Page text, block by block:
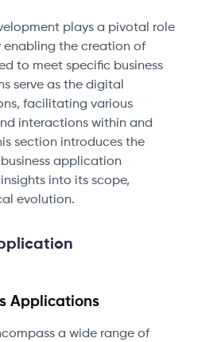
plays a pivotal role
enabling the creation of
to meet specific business
serve as the digital
facilitating various
interactions within and
section introduces the
application
into its scope,
evolution.
Applications
a wide range of